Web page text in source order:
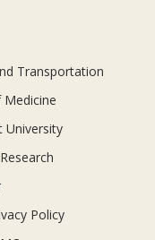
Transportation
University
Policy